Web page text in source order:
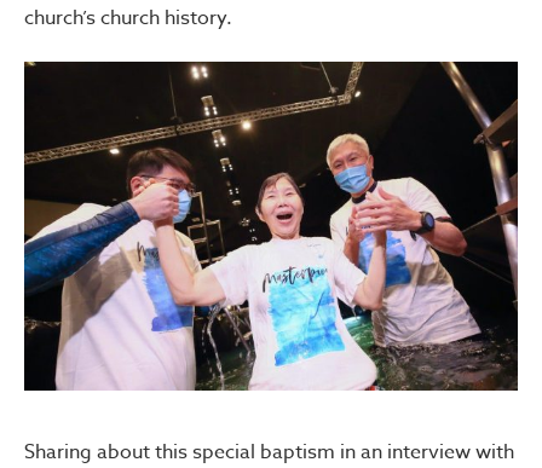
church’s church history.
Sharing about this special baptism in an interview with